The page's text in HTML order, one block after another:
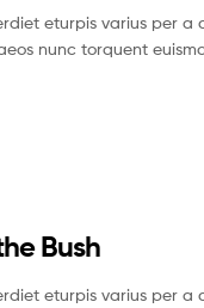
eturpis varius per
nunc torquent
Bush
eturpis varius per